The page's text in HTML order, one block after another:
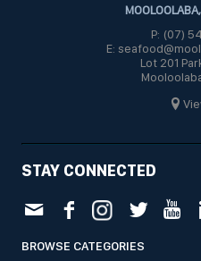
P: (07)
E:
Lot 201
STAY CONNECTED
BROWSE CATEGORIES